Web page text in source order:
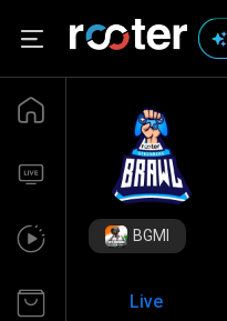
BGMI
Live